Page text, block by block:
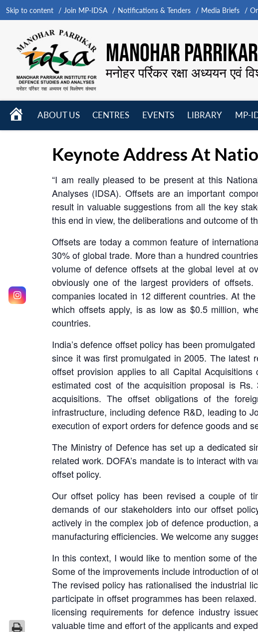
Skip to content Join MP-IDSA Notifications & Tenders Media Briefs
MANOHAR
मनोहर पर्रिकर रक्षा अध्ययन एवं
HOME
ABOUT US
CENTRES
EVENTS
LIBRARY
MP-
Keynote Address At
“I am really pleased to be present at this
Analyses (IDSA). Offsets are an important
result in valuable suggestions from all the key
this end in view, the deliberations and outcome of
Offsets are today a common feature of
30% of global trade. More than a hundred
volume of defence offsets at the global level at
obviously one of the largest providers of
companies located in 12 different countries. At
which offsets apply, is as low as $0.5 million,
countries.
India’s defence offset policy has been
since it was first promulgated in 2005. The latest
offset provision applies to all Capital Acquisitions
estimated cost of the acquisition proposal is
acquisitions. The offset obligations of the
infrastructure, including defence R&D, leading to
execution of export orders for defence goods and
The Ministry of Defence has set up a dedicated
related work. DOFA’s mandate is to interact with
offset policy.
Our offset policy has been revised a couple of
demands of our stakeholders into our offset
actively in the complex job of defence production,
manufacturing efficiencies. We welcome any
In this context, I would like to mention some of
Some of the improvements include introduction of
The revised policy has rationalised the industrial
participate in offset programmes has been
licensing requirements for defence industry
valuable time and effort of the applicants and